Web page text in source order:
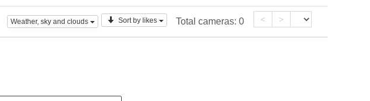
Weather, sky and clouds Sort by likes Total cameras: 0 < >